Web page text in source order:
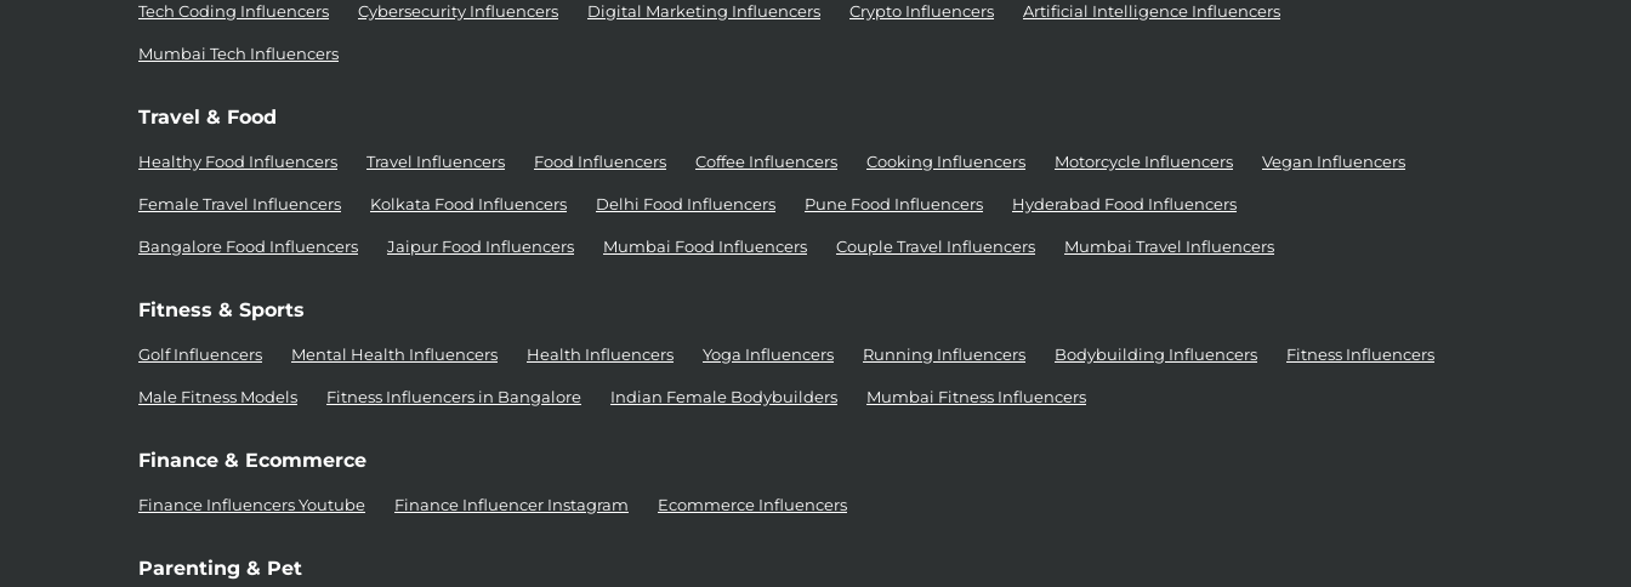
Tech Coding Influencers Cybersecurity Influencers Digital Marketing Influencers Crypto Influencers Artificial Intelligence Influencers
Mumbai Tech Influencers
Travel & Food
Healthy Food Influencers Travel Influencers Food Influencers Coffee Influencers Cooking Influencers Motorcycle Influencers Vegan Influencers
Female Travel Influencers Kolkata Food Influencers Delhi Food Influencers Pune Food Influencers Hyderabad Food Influencers
Bangalore Food Influencers Jaipur Food Influencers Mumbai Food Influencers Couple Travel Influencers Mumbai Travel Influencers
Fitness & Sports
Golf Influencers Mental Health Influencers Health Influencers Yoga Influencers Running Influencers Bodybuilding Influencers Fitness Influencers
Male Fitness Models Fitness Influencers in Bangalore Indian Female Bodybuilders Mumbai Fitness Influencers
Finance & Ecommerce
Finance Influencers Youtube Finance Influencer Instagram Ecommerce Influencers
Parenting & Pet